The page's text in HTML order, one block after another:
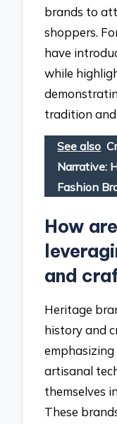
brands to
shoppers.
have
while
tradition and
See also
Narrative:
Fashion
How
and
Heritage
history and
artisanal
themselves
These